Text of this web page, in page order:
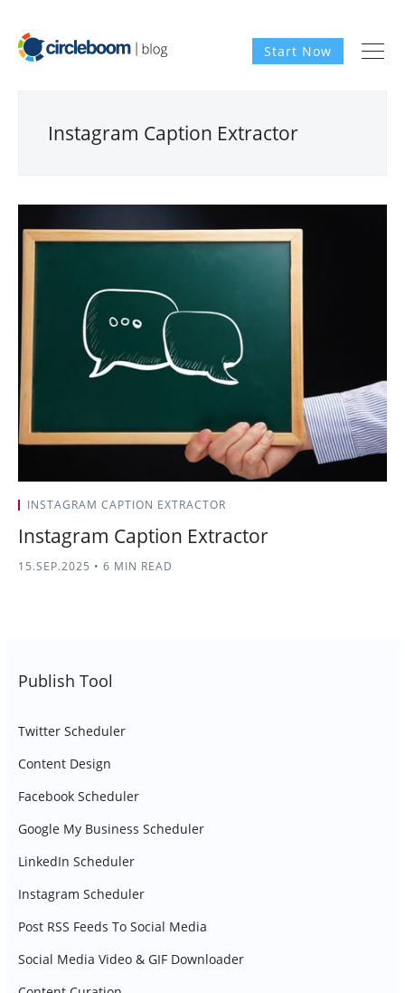
Start Now
Instagram Caption Extractor
INSTAGRAM CAPTION EXTRACTOR
Instagram Caption Extractor
15.SEP.2025 • 6 MIN READ
Publish Tool
Twitter Scheduler
Content Design
Facebook Scheduler
Google My Business Scheduler
LinkedIn Scheduler
Instagram Scheduler
Post RSS Feeds To Social Media
Social Media Video & GIF Downloader